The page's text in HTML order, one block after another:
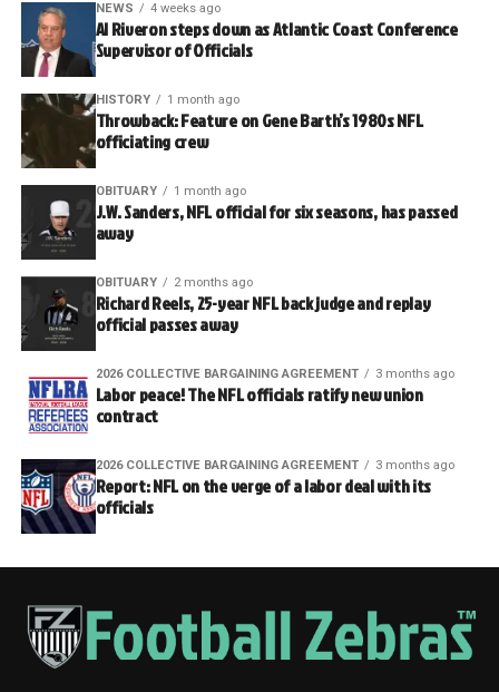
NEWS 4 weeks ago
Al Riveron steps down as Atlantic Coast Conference
Supervisor of Officials
HISTORY 1 month ago
Throwback: Feature on Gene Barth’s 1980s NFL
officiating crew
OBITUARY 1 month ago
J.W. Sanders, NFL official for six seasons, has passed
away
OBITUARY 2 months ago
Richard Reels, 25-year NFL back judge and replay
official passes away
2026 COLLECTIVE BARGAINING AGREEMENT 3 months ago
Labor peace! The NFL officials ratify new union
contract
2026 COLLECTIVE BARGAINING AGREEMENT 3 months ago
Report: NFL on the verge of a labor deal with its
officials